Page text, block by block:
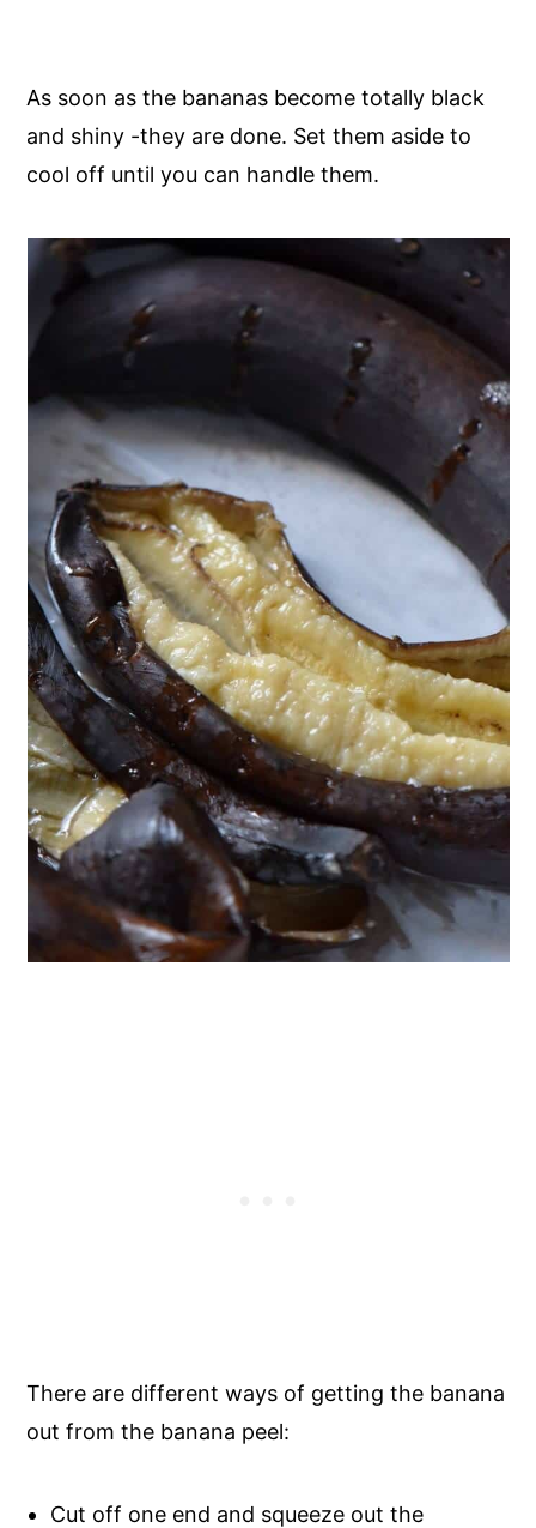
As soon as the bananas become totally black
and shiny -they are done. Set them aside to
cool off until you can handle them.
There are different ways of getting the banana
out from the banana peel:
Cut off one end and squeeze out the